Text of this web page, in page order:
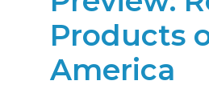
Products
America